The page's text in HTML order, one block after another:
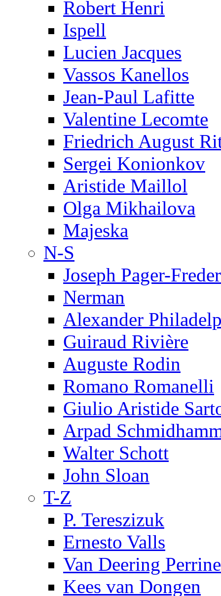
Robert Henri
Ispell
Lucien Jacques
Vassos Kanellos
Jean-Paul Lafitte
Valentine Lecomte
Friedrich August
Sergei Konionkov
Aristide Maillol
Olga Mikhailova
Majeska
N-S
Joseph Pager-
Nerman
Alexander
Guiraud Rivière
Auguste Rodin
Romano Romanelli
Giulio Aristide
Arpad
Walter Schott
John Sloan
T-Z
P. Tereszizuk
Ernesto Valls
Van Deering Perrine
Kees van Dongen